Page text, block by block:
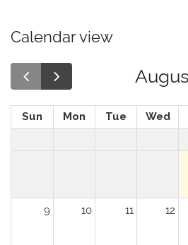
Calendar view
Sun Mon Tue Wed
9 10 11 12